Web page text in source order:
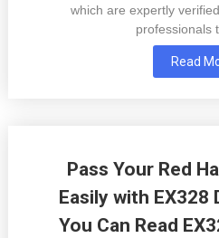
which are expertly
professionals
Read
Pass Your Red
Easily with EX328
You Can Read